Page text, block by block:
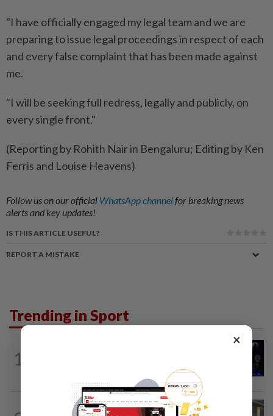
"I have officially engaged my legal team and we ‌are
preparing to issue legal proceedings in respect of each ​
and every false complaint that has been made against
me.
"I will be seeking full redress, legally and publicly, on
every single front."
(Reporting by Rohith Nair in Bengaluru; Editing by Ken
Ferris and Louise Heavens)
Follow us on our official WhatsApp channelfor breaking news
alerts and key updates!
IS THIS ARTICLE USEFUL?
REPORT A MISTAKE
Trending in Sport
1
11h ago
×